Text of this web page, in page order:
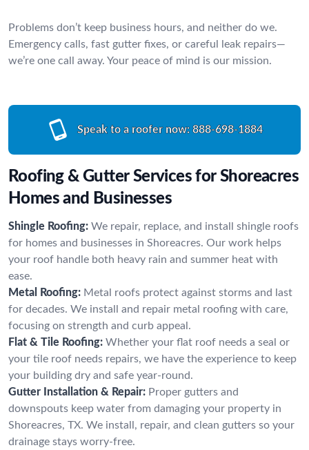
Problems don’t keep business hours, and neither do we.
Emergency calls, fast gutter fixes, or careful leak repairs—
we’re one call away. Your peace of mind is our mission.
Speak to a roofer now: 888-698-1884
Roofing & Gutter Services for Shoreacres
Homes and Businesses
Shingle Roofing: We repair, replace, and install shingle roofs
for homes and businesses in Shoreacres. Our work helps
your roof handle both heavy rain and summer heat with
ease.
Metal Roofing: Metal roofs protect against storms and last
for decades. We install and repair metal roofing with care,
focusing on strength and curb appeal.
Flat & Tile Roofing: Whether your flat roof needs a seal or
your tile roof needs repairs, we have the experience to keep
your building dry and safe year-round.
Gutter Installation & Repair: Proper gutters and
downspouts keep water from damaging your property in
Shoreacres, TX. We install, repair, and clean gutters so your
drainage stays worry-free.